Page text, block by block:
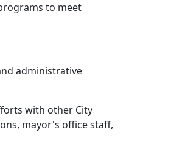
to meet
administrative
with other City
mayor's office staff,